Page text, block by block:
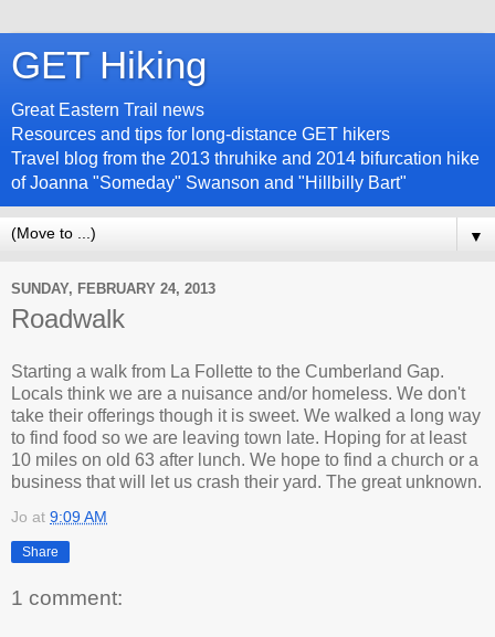
GET Hiking
Great Eastern Trail news
Resources and tips for long-distance GET hikers
Travel blog from the 2013 thruhike and 2014 bifurcation hike
of Joanna "Someday" Swanson and "Hillbilly Bart"
▼
SUNDAY, FEBRUARY 24, 2013
Roadwalk
Starting a walk from La Follette to the Cumberland Gap.
Locals think we are a nuisance and/or homeless. We don't
take their offerings though it is sweet. We walked a long way
to find food so we are leaving town late. Hoping for at least
10 miles on old 63 after lunch. We hope to find a church or a
business that will let us crash their yard. The great unknown.
Jo at 9:09 AM
Share
1 comment: